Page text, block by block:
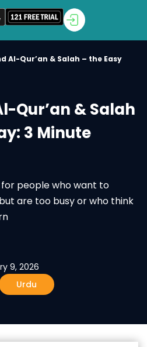
Al-Qur’an & Salah – the Easy
Qur’an & Salah
3 Minute
for people who want to
are too busy or who think
9, 2026
Urdu